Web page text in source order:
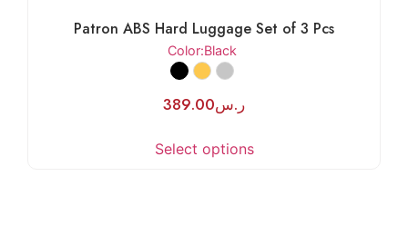
Patron ABS Hard Luggage Set of 3 Pcs
Color:Black
ر.س389.00
Select options